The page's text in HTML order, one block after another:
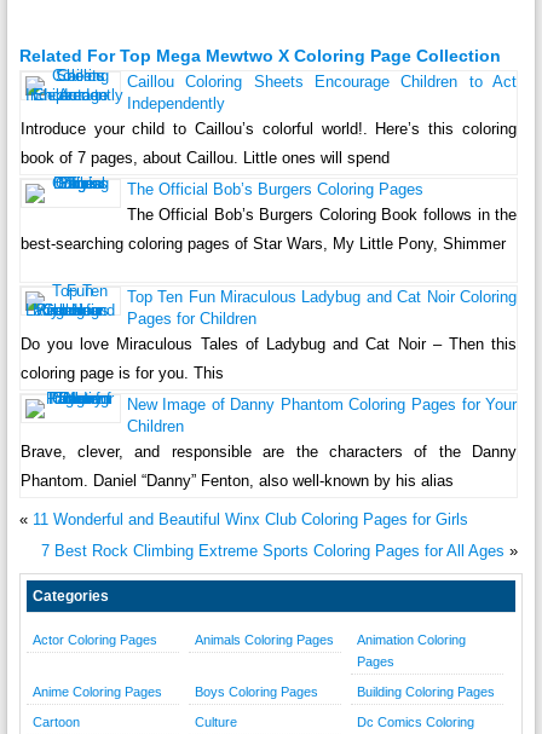
Related For Top Mega Mewtwo X Coloring Page Collection
Caillou Coloring Sheets Encourage Children to Act
Independently
Introduce your child to Caillou’s colorful world!. Here’s this coloring
book of 7 pages, about Caillou. Little ones will spend
The Official Bob’s Burgers Coloring Pages
The Official Bob’s Burgers Coloring Book follows in the
best-searching coloring pages of Star Wars, My Little Pony, Shimmer
Top Ten Fun Miraculous Ladybug and Cat Noir Coloring
Pages for Children
Do you love Miraculous Tales of Ladybug and Cat Noir – Then this
coloring page is for you. This
New Image of Danny Phantom Coloring Pages for Your
Children
Brave, clever, and responsible are the characters of the Danny
Phantom. Daniel “Danny” Fenton, also well-known by his alias
« 11 Wonderful and Beautiful Winx Club Coloring Pages for Girls
7 Best Rock Climbing Extreme Sports Coloring Pages for All Ages »
Categories
Actor Coloring Pages Animals Coloring Pages
Animation Coloring
Pages
Anime Coloring Pages Boys Coloring Pages Building Coloring Pages
Cartoon Culture
Dc Comics Coloring